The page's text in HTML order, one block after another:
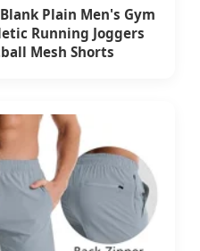
Plain Men's Gym
Running Joggers
Mesh Shorts